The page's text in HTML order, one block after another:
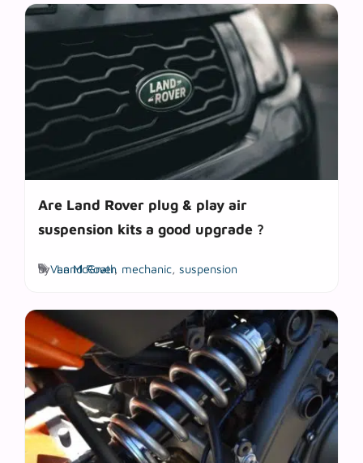
Are Land Rover plug & play air
suspension kits a good upgrade ?
byVan McGrath
Tags
Land Rover, mechanic,suspension